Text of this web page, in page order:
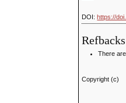
DOI:https://
Refbacks
There
Copyright (c)